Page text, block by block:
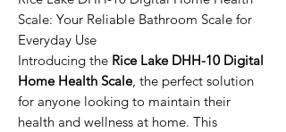
Scale: Your Reliable Bathroom Scale for
Everyday Use
Introducing the Rice Lake DHH-10 Digital
Home Health Scale, the perfect solution
for anyone looking to maintain their
health and wellness at home. This